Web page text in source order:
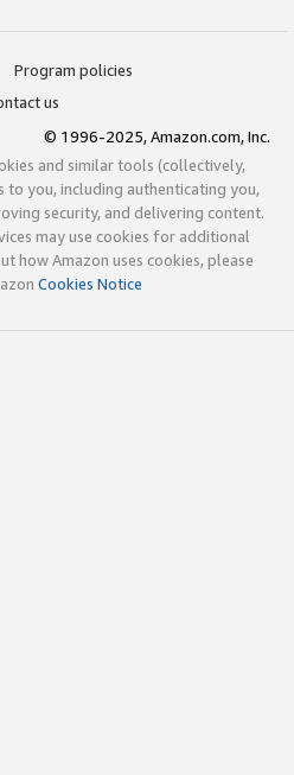
Program policies
us
© 1996-2025, Amazon.com, Inc.
and similar tools (collectively,
to you, including authenticating you,
security, and delivering content.
may use cookies for additional
how Amazon uses cookies, please
Cookies Notice